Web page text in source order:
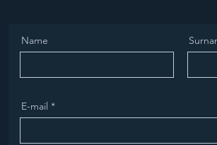
Name
E-mail